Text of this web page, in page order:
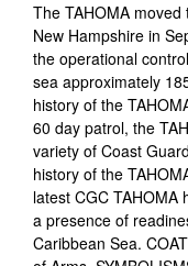
The TAHOMA
New Hampshire in
the operational
sea approximately
history of the
60 day patrol, the
variety of Coast
history of the
latest CGC
a presence of
Caribbean Sea.